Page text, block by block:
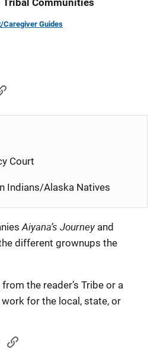
Communities
Caregiver Guides
Court
Indians/Alaska Natives
Aiyana’s Journeyand
different grownups the
the reader’s Tribe or a
for the local, state, or